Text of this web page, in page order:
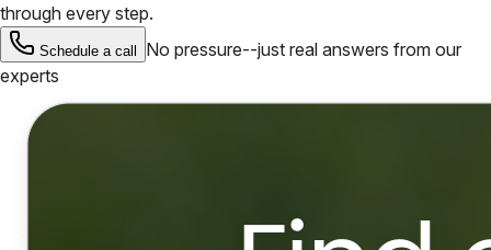
through every step.
Schedule a call
No pressure--just real answers from our
experts